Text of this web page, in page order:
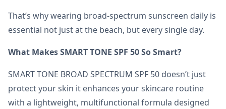
That’s why wearing broad-spectrum sunscreen daily is
essential not just at the beach, but every single day.
What Makes SMART TONE SPF 50 So Smart?
SMART TONE BROAD SPECTRUM SPF 50 doesn’t just
protect your skin it enhances your skincare routine
with a lightweight, multifunctional formula designed